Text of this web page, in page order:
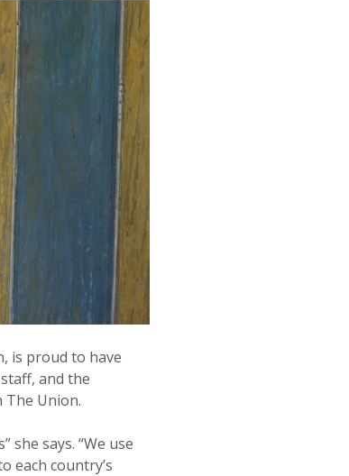
is proud to have
and the
Union.
she says. “We use
each country’s